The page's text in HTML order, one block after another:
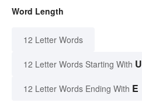
Word Length
12 Letter Words
12 Letter Words Starting With U
12 Letter Words Ending With E